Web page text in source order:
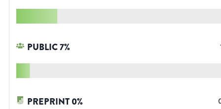
PUBLIC7%
PREPRINT0%